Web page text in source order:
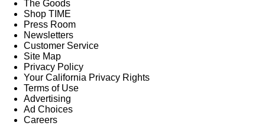
The Goods
Shop TIME
Press Room
Newsletters
Customer Service
Site Map
Privacy Policy
Your California Privacy Rights
Terms of Use
Advertising
Ad Choices
Careers